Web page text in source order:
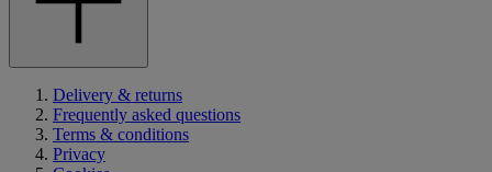
Delivery & returns
Frequently asked questions
Terms & conditions
Privacy